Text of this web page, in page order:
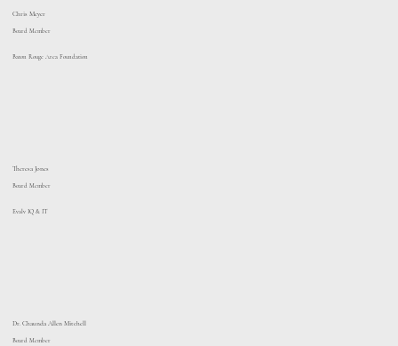
Chris Meyer
Board Member
Baton Rouge Area Foundation
Theresa Jones
Board Member
Evalv IQ & IT
Dr. Chaunda Allen Mitchell
Board Member